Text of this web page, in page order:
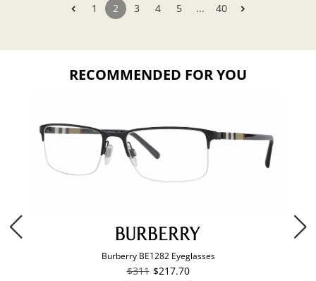
1 2 3 4 5 ... 40
RECOMMENDED FOR YOU
Burberry BE1282 Eyeglasses
$311 $217.70